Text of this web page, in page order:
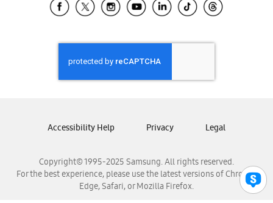
Samsung El Salvador
Samsung Honduras
Samsung Nicaragua
Samsung Panamá
Samsung Venezuela
Copyright© 1995-2025 Samsung. All rights reserved.
For the best experience, please use the latest versions of Chrome,
Edge, Safari, or Mozilla Firefox.
Accessibility Help Privacy Legal